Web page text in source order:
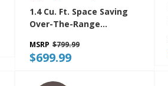
1.4 Cu. Ft. Space Saving
Over-The-Range
MSRP $799.99
$699.99